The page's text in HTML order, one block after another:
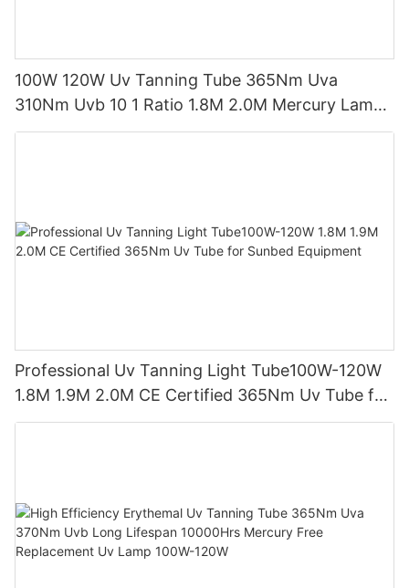
100W 120W Uv Tanning Tube 365Nm Uva
310Nm Uvb 10 1 Ratio 1.8M 2.0M Mercury Lamp
Replacement CE TSGK Certified
Professional Uv Tanning Light Tube100W-120W
1.8M 1.9M 2.0M CE Certified 365Nm Uv Tube for
Sunbed Equipment